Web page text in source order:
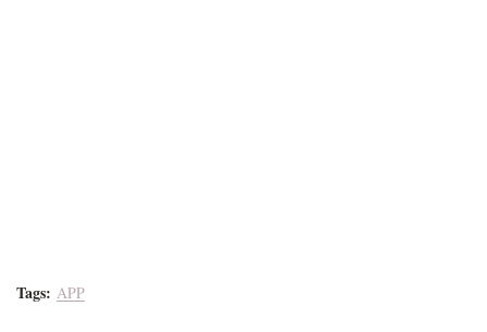
Tags: APP